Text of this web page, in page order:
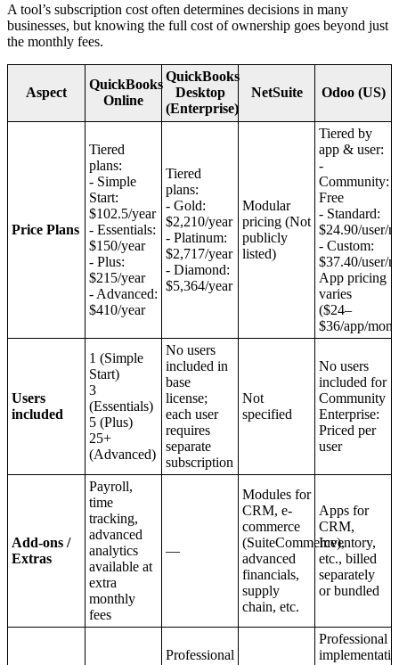
A tool’s subscription cost often determines decisions in many
businesses, but knowing the full cost of ownership goes beyond just
the monthly fees.
Aspect
QuickBooks
Online
QuickBooks
Desktop
(Enterprise)
NetSuite Odoo (US)
Price Plans
Tiered
plans:
- Simple
Start:
$102.5/year
- Essentials:
$150/year
- Plus:
$215/year
- Advanced:
$410/year
Tiered
plans:
- Gold:
$2,210/year
- Platinum:
$2,717/year
- Diamond:
$5,364/year
Modular
pricing (Not
publicly
listed)
Tiered by
app & user:
-
Community:
Free
- Standard:
$24.90/user/
- Custom:
$37.40/user/
App pricing
varies
($24–
$36/app/
Users
included
1 (Simple
Start)
3
(Essentials)
5 (Plus)
25+
(Advanced)
No users
included in
base
license;
each user
requires
separate
subscription
Not
specified
No users
included for
Community
Enterprise:
Priced per
user
Add-ons /
Extras
Payroll,
time
tracking,
advanced
analytics
available at
extra
monthly
fees
—
Modules for
CRM, e-
commerce
(SuiteCommerce),
advanced
financials,
supply
chain, etc.
Apps for
CRM,
Inventory,
etc., billed
separately
or bundled
Professional
Professional